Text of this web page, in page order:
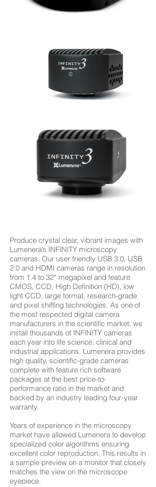
Produce crystal clear, vibrant images with
Lumenera’s INFINITY microscopy
cameras. Our user friendly USB 3.0, USB
2.0 and HDMI cameras range in resolution
from 1.4 to 32* megapixel and feature
CMOS, CCD, High Definition (HD), low
light CCD, large format, research-grade
and pixel shifting technologies. As one of
the most respected digital camera
manufacturers in the scientific market, we
install thousands of INFINITY cameras
each year into life science, clinical and
industrial applications. Lumenera provides
high quality, scientific-grade cameras
complete with feature rich software
packages at the best price-to-
performance ratio in the market and
backed by an industry leading four-year
warranty.
Years of experience in the microscopy
market have allowed Lumenera to develop
specialized color algorithms ensuring
excellent color reproduction. This results in
a sample preview on a monitor that closely
matches the view on the microscope
eyepiece.